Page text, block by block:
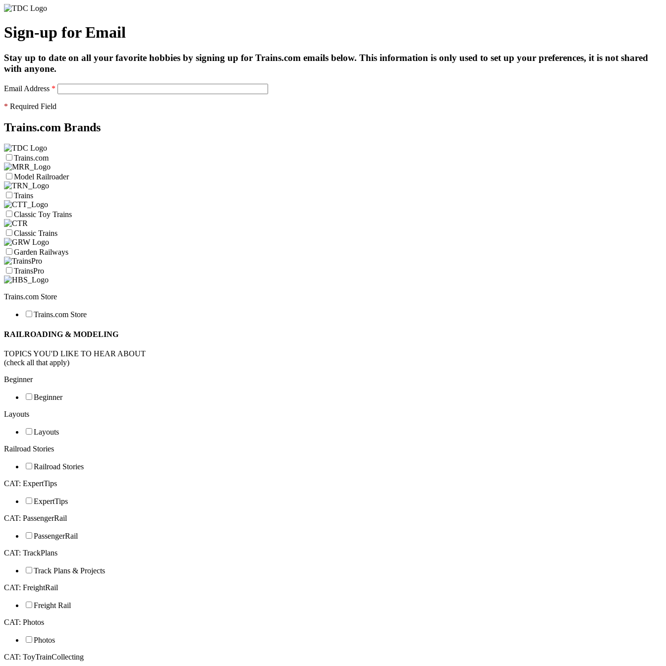
Sign-up for Email
Stay up to date on all your favorite hobbies by signing up for Trains.com emails below. This information is only used to set up your preferences, it is not shared
with anyone.
Email Address *
* Required Field
Trains.com Brands
Trains.com
Model Railroader
Trains
Classic Toy Trains
Classic Trains
Garden Railways
TrainsPro
Trains.com Store
Trains.com Store
RAILROADING & MODELING
TOPICS YOU'D LIKE TO HEAR ABOUT
(check all that apply)
Beginner
Beginner
Layouts
Layouts
Railroad Stories
Railroad Stories
CAT: ExpertTips
ExpertTips
CAT: PassengerRail
PassengerRail
CAT: TrackPlans
Track Plans & Projects
CAT: FreightRail
Freight Rail
CAT: Photos
Photos
CAT: ToyTrainCollecting